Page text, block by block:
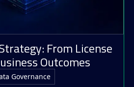
From License
Outcomes
Governance